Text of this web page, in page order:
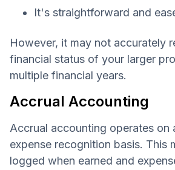
It's straightforward and
However, it may not accurately
financial status of your larger
multiple financial years.
Accrual Accounting
Accrual accounting operates on
expense recognition basis. This
logged when earned and